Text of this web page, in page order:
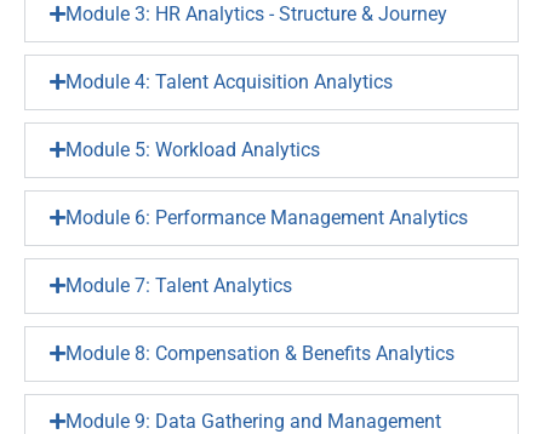
Module 3: HR Analytics - Structure & Journey
Module 4: Talent Acquisition Analytics
Module 5: Workload Analytics
Module 6: Performance Management Analytics
Module 7: Talent Analytics
Module 8: Compensation & Benefits Analytics
Module 9: Data Gathering and Management